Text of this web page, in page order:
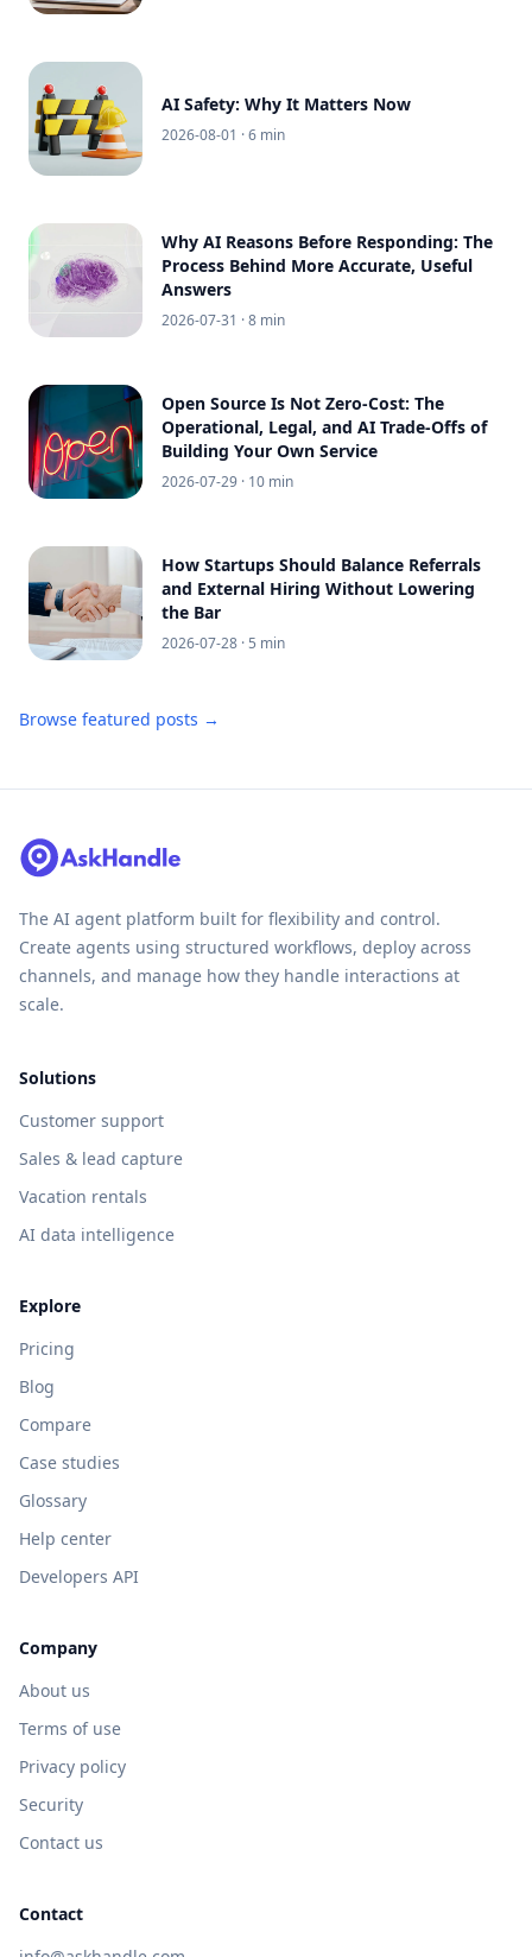
AI Safety: Why It Matters Now
2026-08-01 · 6 min
Why AI Reasons Before Responding: The
Process Behind More Accurate, Useful
Answers
2026-07-31 · 8 min
Open Source Is Not Zero-Cost: The
Operational, Legal, and AI Trade-Offs of
Building Your Own Service
2026-07-29 · 10 min
How Startups Should Balance Referrals
and External Hiring Without Lowering
the Bar
2026-07-28 · 5 min
Browse featured posts →
The AI agent platform built for flexibility and control.
Create agents using structured workflows, deploy across
channels, and manage how they handle interactions at
scale.
Solutions
Customer support
Sales & lead capture
Vacation rentals
AI data intelligence
Explore
Pricing
Blog
Compare
Case studies
Glossary
Help center
Developers API
Company
About us
Terms of use
Privacy policy
Security
Contact us
Contact